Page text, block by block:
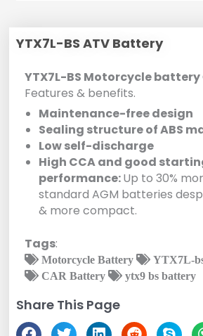
YTX7L-BS ATV Battery
YTX7L-BS Motorcycle battery
Features & benefits.
Maintenance-free design
Sealing structure of ABS
Low self-discharge
High CCA and good
performance:Up to 30%
standard AGM batteries
& more compact.
Tags:
Motorcycle Battery
YTX7L-
CAR Battery
ytx9 bs battery
Share This Page